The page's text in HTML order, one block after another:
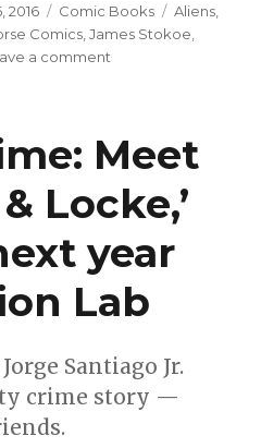
2016 Categories
Comic Books Tags
Aliens
Comics ,James Stokoe
a comment
doing
an
‘Aliens’
comic
Meet
Locke,’
year
Lab
Santiago Jr.
crime story —